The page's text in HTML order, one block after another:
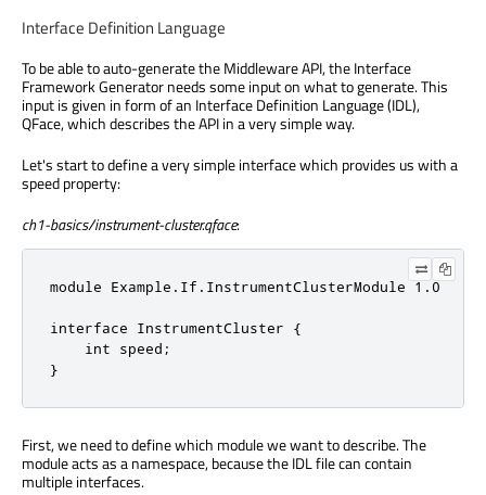
Interface Definition Language
To be able to auto-generate the Middleware API, the Interface
Framework Generator needs some input on what to generate. This
input is given in form of an Interface Definition Language (IDL),
QFace, which describes the API in a very simple way.
Let's start to define a very simple interface which provides us with a
speed property:
ch1-basics/instrument-cluster.qface:
module Example.If.InstrumentClusterModule 1.0
interface InstrumentCluster {
    int speed;
}
First, we need to define which module we want to describe. The
module acts as a namespace, because the IDL file can contain
multiple interfaces.